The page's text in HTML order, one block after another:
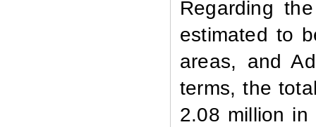
Regarding
estimated to
areas, and
terms, the
2.08 million